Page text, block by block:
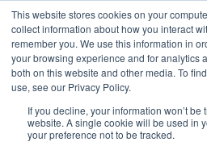
This website stores cookies on your
collect information about how you interact
remember you. We use this information in
your browsing experience and for analytics
both on this website and other media. To
use, see our Privacy Policy.
If you decline, your information won’t
website. A single cookie will be used in
your preference not to be tracked.
Cloud
MANAGED SERVICE PROVIDERS